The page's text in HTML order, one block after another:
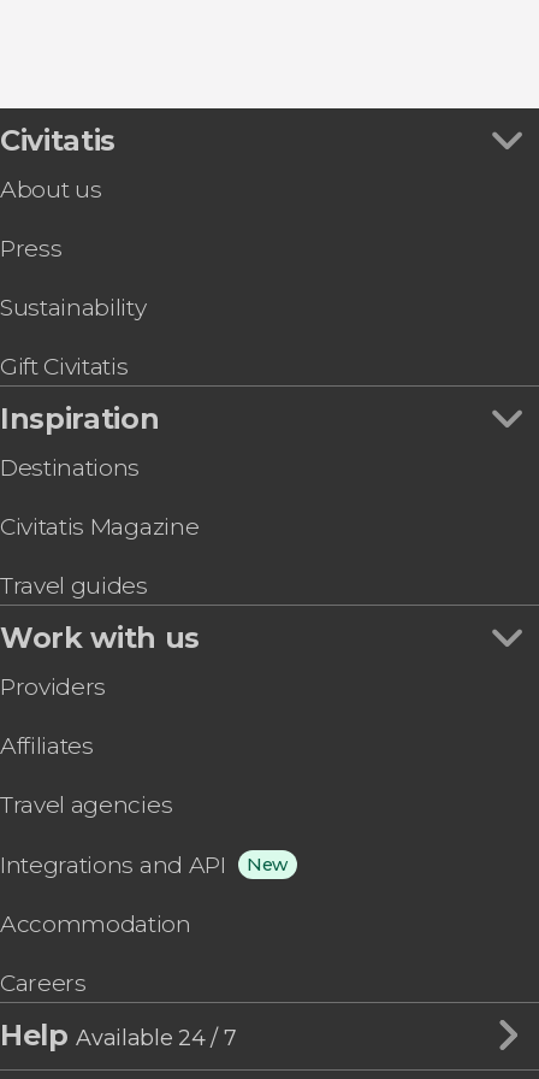
9.30


346 reviews
Desfiladero de los Gaitanes Natural Park through
Civitatis
About us
Press
Sustainability
Gift Civitatis
Inspiration
Destinations
Civitatis Magazine
Travel guides
Work with us
Providers
Affiliates
Travel agencies
Integrations and API New
Accommodation
Careers
HelpAvailable 24 / 7